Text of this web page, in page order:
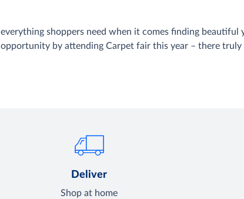
shoppers need when it comes finding
by attending Carpet fair this year – there
Deliver
Shop at home